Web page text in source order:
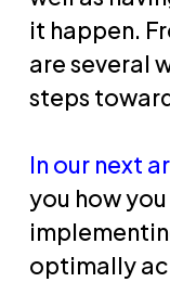
it happen.
are several
steps
In our next
you how
optimally